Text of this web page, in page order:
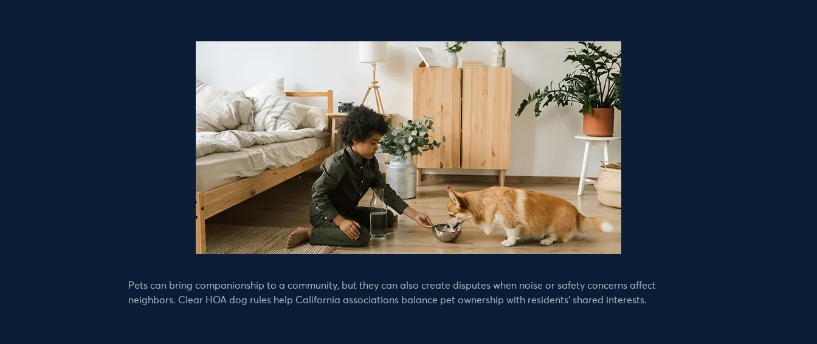
Pets can bring companionship to a community, but they can also create disputes when noise or safety concerns affect
neighbors. Clear HOA dog rules help California associations balance pet ownership with residents’ shared interests.